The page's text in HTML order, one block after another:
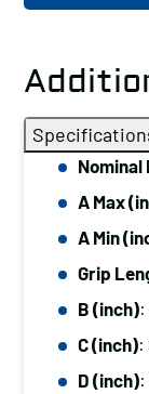
Nominal
A Max
A Min
Grip
B (inch)
C (inch):
D (inch):